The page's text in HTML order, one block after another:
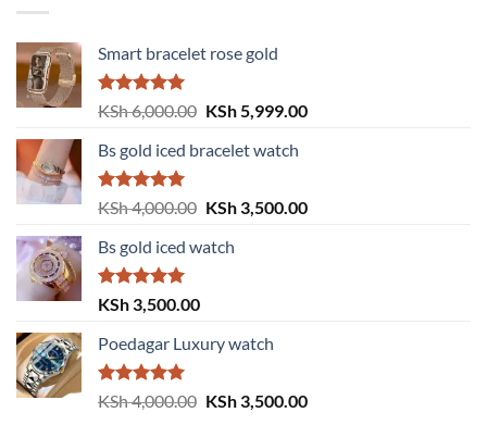
Smart bracelet rose gold
Rated5.00
out of 5
KSh6,000.00 Original
was:
KSh5,999.00Current
Bs gold iced bracelet watch
Rated5.00
out of 5
KSh4,000.00 Original
was:
KSh3,500.00Current
Bs gold iced watch
Rated 5.00
out of 5
KSh 3,500.00
Poedagar Luxury watch
Rated5.00
out of 5
KSh4,000.00 Original
KSh3,500.00Current